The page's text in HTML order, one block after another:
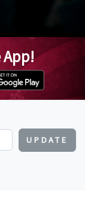
UPDATE